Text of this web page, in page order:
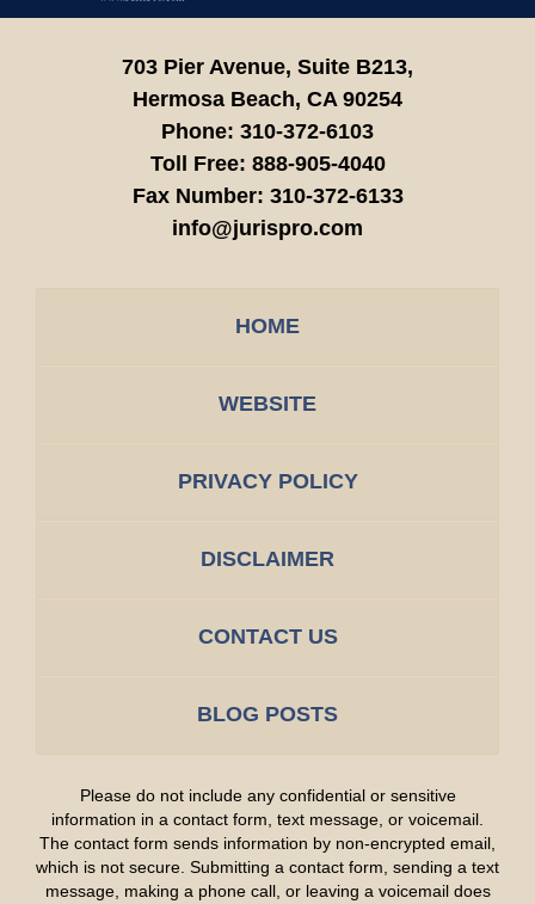
703 Pier Avenue, Suite B213,
Hermosa Beach, CA 90254
Phone: 310-372-6103
Toll Free: 888-905-4040
Fax Number: 310-372-6133
info@jurispro.com
HOME
WEBSITE
PRIVACY POLICY
DISCLAIMER
CONTACT US
BLOG POSTS
Please do not include any confidential or sensitive
information in a contact form, text message, or voicemail.
The contact form sends information by non-encrypted email,
which is not secure. Submitting a contact form, sending a text
message, making a phone call, or leaving a voicemail does